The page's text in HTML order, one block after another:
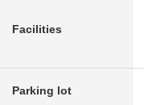
Facilities
Parking lot